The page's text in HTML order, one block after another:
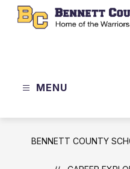
Skip
content
MENU
BENNETT COUNTY